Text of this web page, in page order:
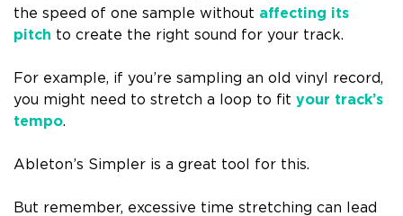
the speed of one sample without affecting its
pitch to create the right sound for your track.
For example, if you’re sampling an old vinyl record,
you might need to stretch a loop to fit your track’s
tempo.
Ableton’s Simpler is a great tool for this.
But remember, excessive time stretching can lead